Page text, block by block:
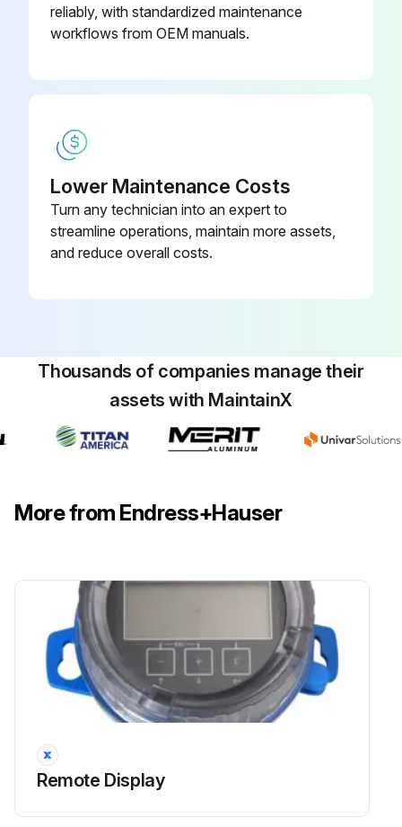
Threads of the cover for the electronics compartment lubricated
Upload a photo of the lubricated threads
Run this procedure
reliably, with standardized maintenance
workflows from OEM manuals.
Lower Maintenance Costs
Turn any technician into an expert to
streamline operations, maintain more assets,
and reduce overall costs.
Thousands of companies manage their
assets with MaintainX
More from Endress+Hauser
Remote Display